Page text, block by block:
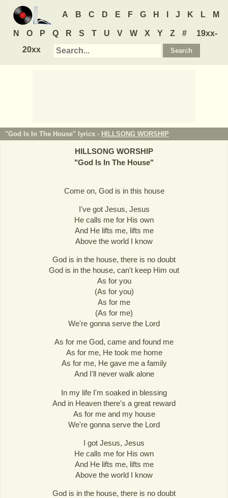
A B C D E F G H J K L M
N O P Q R S T U V W X Y Z #
19xx-
20xx
"God Is In The House" lyrics - HILLSONG WORSHIP
HILLSONG WORSHIP
"God Is In The House"
Come on, God is in this house
I've got Jesus, Jesus
He calls me for His own
And He lifts me, lifts me
Above the world I know
God is in the house, there is no doubt
God is in the house, can't keep Him out
As for you
(As for you)
As for me
(As for me)
We're gonna serve the Lord
As for me God, came and found me
As for me, He took me home
As for me, He gave me a family
And I'll never walk alone
In my life I'm soaked in blessing
And in Heaven there's a great reward
As for me and my house
We're gonna serve the Lord
I got Jesus, Jesus
He calls me for His own
And He lifts me, lifts me
Above the world I know
God is in the house, there is no doubt